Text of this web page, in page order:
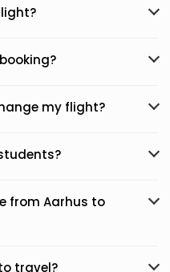
my flight?
from Aarhus to
travel?